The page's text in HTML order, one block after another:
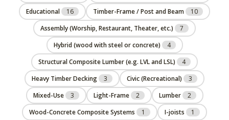
Educational
16 Timber-Frame / Post and Beam
10
Assembly (Worship, Restaurant, Theater, etc.)
7
Hybrid (wood with steel or concrete)
4
Structural Composite Lumber (e.g. LVL and LSL)
4
Heavy Timber Decking
3 Civic (Recreational)
3
Mixed-Use
3 Light-Frame 2 Lumber
2
Wood-Concrete Composite Systems
1 I-joists
1